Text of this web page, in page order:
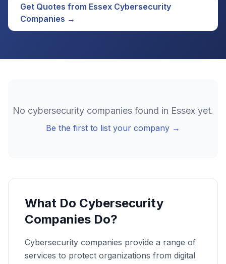
Get Quotes from Essex Cybersecurity
Companies →
No cybersecurity companies found in Essex yet.
Be the first to list your company →
What Do Cybersecurity
Companies Do?
Cybersecurity companies provide a range of
services to protect organizations from digital